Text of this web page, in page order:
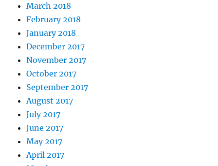
March 2018
February 2018
January 2018
December 2017
November 2017
October 2017
September 2017
August 2017
July 2017
June 2017
May 2017
April 2017